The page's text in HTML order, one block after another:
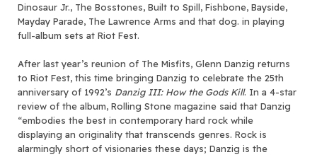
Dinosaur Jr., The Bosstones, Built to Spill, Fishbone, Bayside,
Mayday Parade, The Lawrence Arms and that dog. in playing
full-album sets at Riot Fest.
After last year’s reunion of The Misfits, Glenn Danzig returns
to Riot Fest, this time bringing Danzig to celebrate the 25th
anniversary of 1992’s Danzig III: How the Gods Kill. In a 4-star
review of the album, Rolling Stone magazine said that Danzig
“embodies the best in contemporary hard rock while
displaying an originality that transcends genres. Rock is
alarmingly short of visionaries these days; Danzig is the